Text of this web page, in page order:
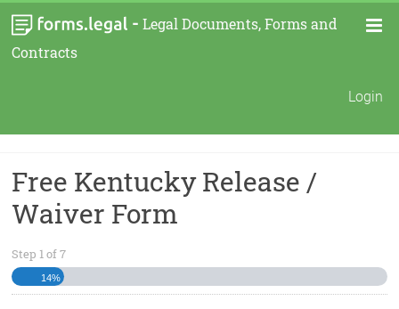
- Legal Documents, Forms and
Contracts
Login
Free Kentucky Release /
Waiver Form
Step 1of7
14%